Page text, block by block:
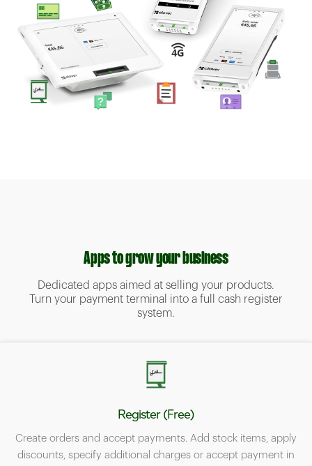
Apps to grow your business
Dedicated apps aimed at selling your products.
Turn your payment terminal into a full cash register
system.
Register (Free)
Create orders and accept payments. Add stock items, apply
discounts, specify additional charges or accept payment in